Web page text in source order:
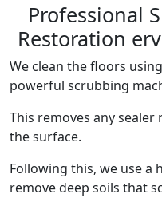
Professional
Restoration
We clean the floors
powerful scrubbing
This removes any
the surface.
Following this, we use a
remove deep soils that